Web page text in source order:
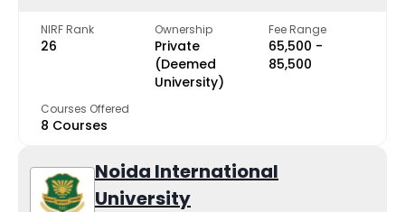
NIRF Rank
26
Ownership
Private
(Deemed
University)
Fee Range
₹65,500 -
₹85,500
Courses Offered
8 Courses
Noida International
University